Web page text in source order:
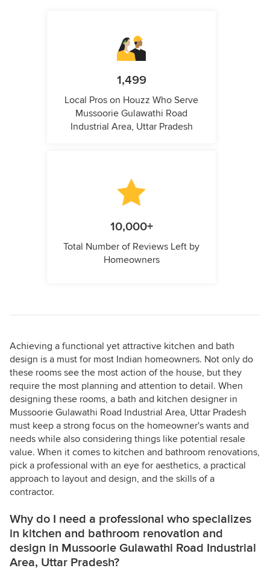
1,499
Local Pros on Houzz Who Serve
Mussoorie Gulawathi Road
Industrial Area, Uttar Pradesh
10,000+
Total Number of Reviews Left by
Homeowners
Achieving a functional yet attractive kitchen and bath
design is a must for most Indian homeowners. Not only do
these rooms see the most action of the house, but they
require the most planning and attention to detail. When
designing these rooms, a bath and kitchen designer in
Mussoorie Gulawathi Road Industrial Area, Uttar Pradesh
must keep a strong focus on the homeowner's wants and
needs while also considering things like potential resale
value. When it comes to kitchen and bathroom renovations,
pick a professional with an eye for aesthetics, a practical
approach to layout and design, and the skills of a
contractor.
Why do I need a professional who specializes
in kitchen and bathroom renovation and
design in Mussoorie Gulawathi Road Industrial
Area, Uttar Pradesh?